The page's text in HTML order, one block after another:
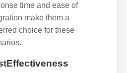
time and ease of
make them a
choice for these